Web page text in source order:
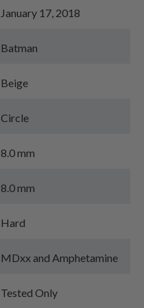
January 17, 2018
Batman
Beige
Circle
8.0 mm
8.0 mm
Hard
MDxx and Amphetamine
Tested Only